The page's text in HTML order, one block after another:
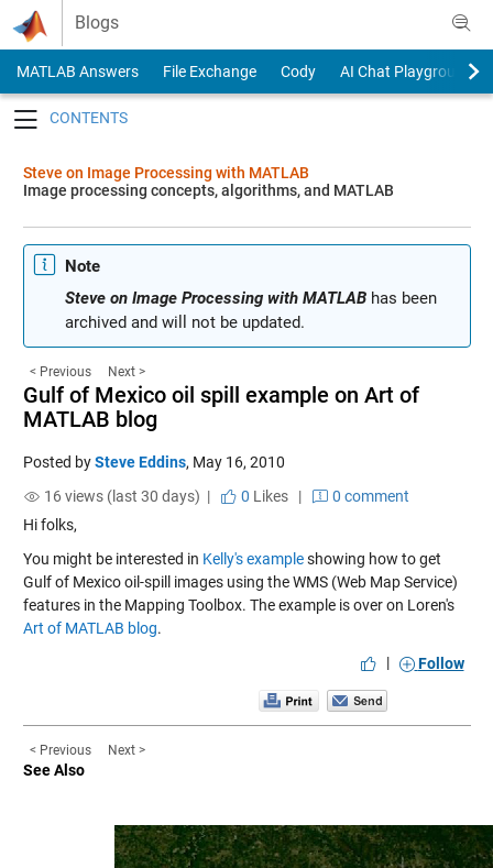
Skip to content
Blogs
MATLAB Answers File Exchange Cody
AI Chat Playground
Steve on Image Processing with MATLAB
Image processing concepts, algorithms, and MATLAB
Note
Steve on Image Processing with MATLABhas been
archived and will not be updated.
< Previous Next >
Gulf of Mexico oil spill example on Art of
MATLAB blog
Posted bySteve Eddins, May 16, 2010
16 views (last 30 days) |
0 Likes|
0 comment
Hi folks,
You might be interested in Kelly's exampleshowing how to get
Gulf of Mexico oil-spill images using the WMS (Web Map Service)
features in the Mapping Toolbox. The example is over on Loren's
Art of MATLAB blog.
|
Follow
< Previous Next >
See Also